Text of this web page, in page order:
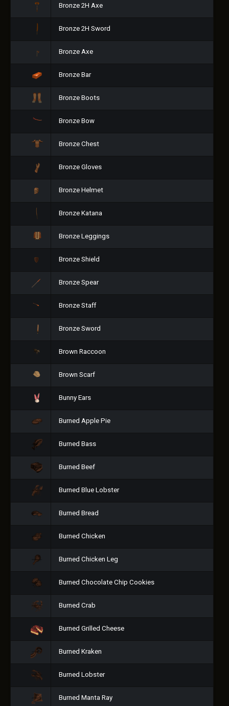
Bronze 2H Axe
Bronze 2H Sword
Bronze Axe
Bronze Bar
Bronze Boots
Bronze Bow
Bronze Chest
Bronze Gloves
Bronze Helmet
Bronze Katana
Bronze Leggings
Bronze Shield
Bronze Spear
Bronze Staff
Bronze Sword
Brown Raccoon
Brown Scarf
Bunny Ears
Burned Apple Pie
Burned Bass
Burned Beef
Burned Blue Lobster
Burned Bread
Burned Chicken
Burned Chicken Leg
Burned Chocolate Chip Cookies
Burned Crab
Burned Grilled Cheese
Burned Kraken
Burned Lobster
Burned Manta Ray